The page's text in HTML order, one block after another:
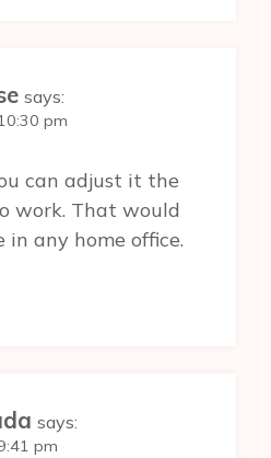
says:
pm
can adjust it the
work. That would
any home office.
says:
pm